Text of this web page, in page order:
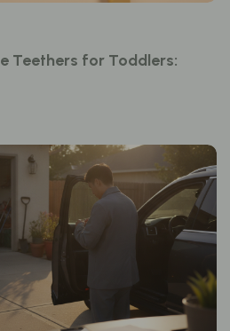
Teethers for Toddlers: